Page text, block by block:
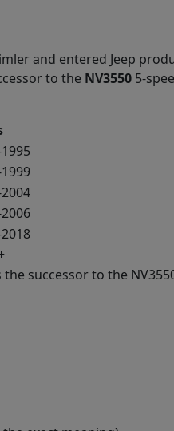
and entered Jeep
to the NV3550 5-
the successor to the